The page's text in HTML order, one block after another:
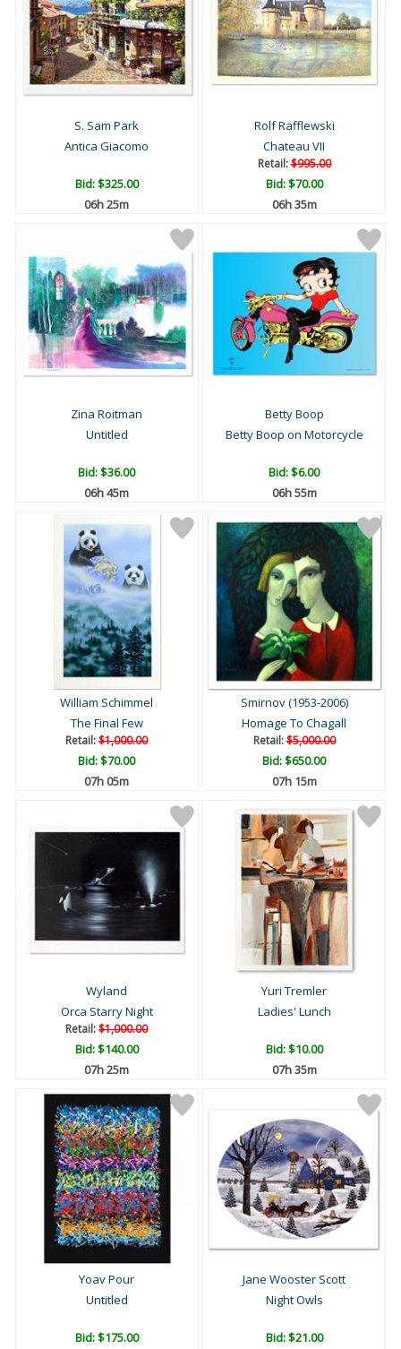
S. Sam Park
Antica Giacomo
Bid:$325.00
06h 25m
Rolf Rafflewski
Chateau VII
Retail:$995.00
Bid:$70.00
06h 35m
Zina Roitman
Untitled
Bid:$36.00
06h 45m
Betty Boop
Betty Boop on Motorcycle
Bid:$6.00
06h 55m
William Schimmel
The Final Few
Retail:$1,000.00
Bid:$70.00
07h 05m
Smirnov (1953-2006)
Homage To Chagall
Retail:$5,000.00
Bid:$650.00
07h 15m
Wyland
Orca Starry Night
Retail:$1,000.00
Bid:$140.00
07h 25m
Yuri Tremler
Ladies' Lunch
Bid:$10.00
07h 35m
Yoav Pour
Untitled
Bid:$175.00
Jane Wooster Scott
Night Owls
Bid:$21.00